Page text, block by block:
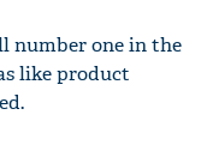
number one in the
like product